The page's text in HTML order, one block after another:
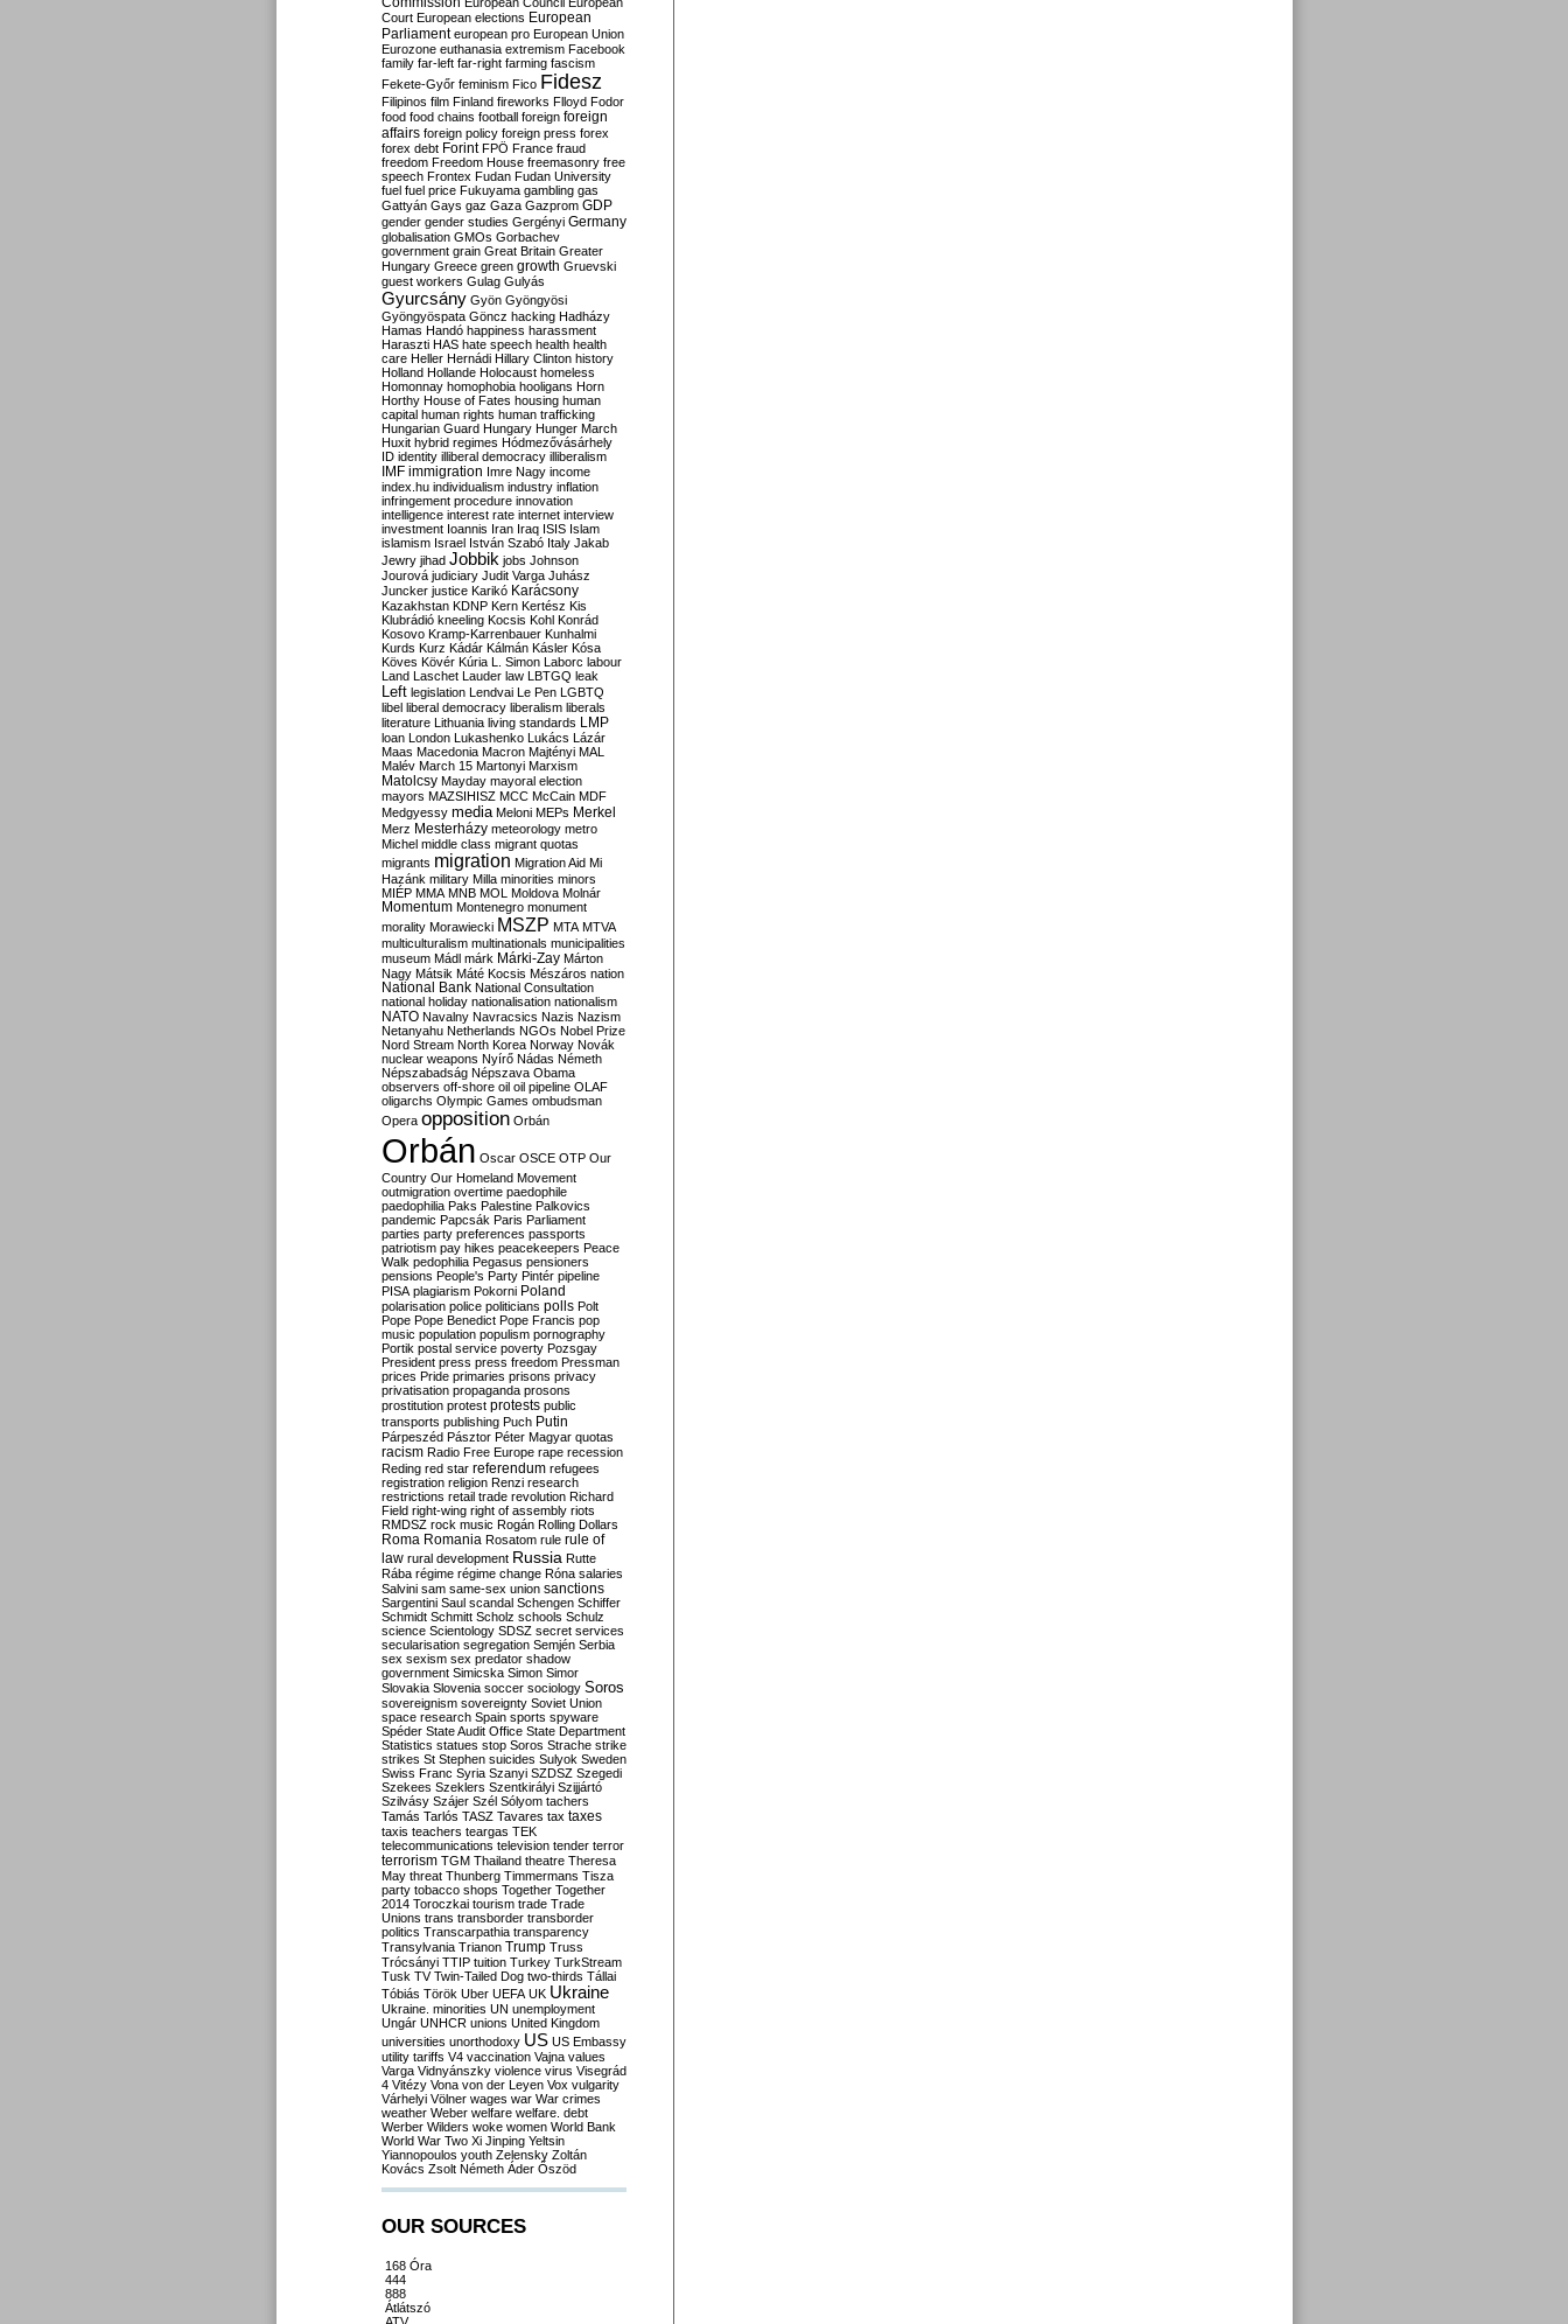
Court European elections European
Parliament european pro European Union
Eurozone euthanasia extremism Facebook
family far-left far-right farming fascism
Fekete-Győr feminism Fico Fidesz
Filipinos film Finland fireworks Flloyd Fodor
food food chains football foreign foreign
affairs foreign policy foreign press forex
forex debt Forint FPÖ France fraud
freedom Freedom House freemasonry free
speech Frontex Fudan Fudan University
fuel fuel price Fukuyama gambling gas
Gattyán Gays gaz Gaza Gazprom GDP
gender gender studies Gergényi Germany
globalisation GMOs Gorbachev
government grain Great Britain Greater
Hungary Greece green growth Gruevski
guest workers Gulag Gulyás
Gyurcsány Gyön Gyöngyösi
Gyöngyöspata Göncz hacking Hadházy
Hamas Handó happiness harassment
Haraszti HAS hate speech health health
care Heller Hernádi Hillary Clinton history
Holland Hollande Holocaust homeless
Homonnay homophobia hooligans Horn
Horthy House of Fates housing human
capital human rights human trafficking
Hungarian Guard Hungary Hunger March
Huxit hybrid regimes Hódmezővásárhely
ID identity illiberal democracy illiberalism
IMF immigration Imre Nagy income
index.hu individualism industry inflation
infringement procedure innovation
intelligence interest rate internet interview
investment Ioannis Iran Iraq ISIS Islam
islamism Israel István Szabó Italy Jakab
Jewry jihad Jobbik jobs Johnson
Jourová judiciary Judit Varga Juhász
Juncker justice Karikó Karácsony
Kazakhstan KDNP Kern Kertész Kis
Klubrádió kneeling Kocsis Kohl Konrád
Kosovo Kramp-Karrenbauer Kunhalmi
Kurds Kurz Kádár Kálmán Kásler Kósa
Köves Kövér Kúria L. Simon Laborc labour
Land Laschet Lauder law LBTGQ leak
Left legislation Lendvai Le Pen LGBTQ
libel liberal democracy liberalism liberals
literature Lithuania living standards LMP
loan London Lukashenko Lukács Lázár
Maas Macedonia Macron Majtényi MAL
Malév March 15 Martonyi Marxism
Matolcsy Mayday mayoral election
mayors MAZSIHISZ MCC McCain MDF
Medgyessy media Meloni MEPs Merkel
Merz Mesterházy meteorology metro
Michel middle class migrant quotas
migrants migration Migration Aid Mi
Hazánk military Milla minorities minors
MIÉP MMA MNB MOL Moldova Molnár
Momentum Montenegro monument
morality Morawiecki MSZP MTA MTVA
multiculturalism multinationals municipalities
museum Mádl márk Márki-Zay Márton
Nagy Mátsik Máté Kocsis Mészáros nation
National Bank National Consultation
national holiday nationalisation nationalism
NATO Navalny Navracsics Nazis Nazism
Netanyahu Netherlands NGOs Nobel Prize
Nord Stream North Korea Norway Novák
nuclear weapons Nyírő Nádas Németh
Népszabadság Népszava Obama
observers off-shore oil oil pipeline OLAF
oligarchs Olympic Games ombudsman
Opera opposition Orbán
Orbán Oscar OSCE OTP Our
Country Our Homeland Movement
outmigration overtime paedophile
paedophilia Paks Palestine Palkovics
pandemic Papcsák Paris Parliament
parties party preferences passports
patriotism pay hikes peacekeepers Peace
Walk pedophilia Pegasus pensioners
pensions People's Party Pintér pipeline
PISA plagiarism Pokorni Poland
polarisation police politicians polls Polt
Pope Pope Benedict Pope Francis pop
music population populism pornography
Portik postal service poverty Pozsgay
President press press freedom Pressman
prices Pride primaries prisons privacy
privatisation propaganda prosons
prostitution protest protests public
transports publishing Puch Putin
Párpeszéd Pásztor Péter Magyar quotas
racism Radio Free Europe rape recession
Reding red star referendum refugees
registration religion Renzi research
restrictions retail trade revolution Richard
Field right-wing right of assembly riots
RMDSZ rock music Rogán Rolling Dollars
Roma Romania Rosatom rule rule of
law rural development Russia Rutte
Rába régime régime change Róna salaries
Salvini sam same-sex union sanctions
Sargentini Saul scandal Schengen Schiffer
Schmidt Schmitt Scholz schools Schulz
science Scientology SDSZ secret services
secularisation segregation Semjén Serbia
sex sexism sex predator shadow
government Simicska Simon Simor
Slovakia Slovenia soccer sociology Soros
sovereignism sovereignty Soviet Union
space research Spain sports spyware
Spéder State Audit Office State Department
Statistics statues stop Soros Strache strike
strikes St Stephen suicides Sulyok Sweden
Swiss Franc Syria Szanyi SZDSZ Szegedi
Szekees Szeklers Szentkirályi Szijjártó
Szilvásy Szájer Szél Sólyom tachers
Tamás Tarlós TASZ Tavares tax taxes
taxis teachers teargas TEK
telecommunications television tender terror
terrorism TGM Thailand theatre Theresa
May threat Thunberg Timmermans Tisza
party tobacco shops Together Together
2014 Toroczkai tourism trade Trade
Unions trans transborder transborder
politics Transcarpathia transparency
Transylvania Trianon Trump Truss
Trócsányi TTIP tuition Turkey TurkStream
Tusk TV Twin-Tailed Dog two-thirds Tállai
Tóbiás Török Uber UEFA UK Ukraine
Ukraine. minorities UN unemployment
Ungár UNHCR unions United Kingdom
universities unorthodoxy US US Embassy
utility tariffs V4 vaccination Vajna values
Varga Vidnyánszky violence virus Visegrád
4 Vitézy Vona von der Leyen Vox vulgarity
Várhelyi Völner wages war War crimes
weather Weber welfare welfare. debt
Werber Wilders woke women World Bank
World War Two Xi Jinping Yeltsin
Yiannopoulos youth Zelensky Zoltán
Kovács Zsolt Németh Áder Őszöd
OUR SOURCES
168 Óra
444
888
Átlátszó